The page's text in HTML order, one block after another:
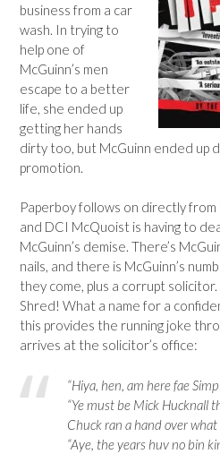
business from a car
wash. In trying to
help one of
McGuinn’s men
escape to a better
life, she ended up
getting her hands
dirty too, but McGuinn ended up
promotion.
Paperboy follows on directly
and DCI McQuoist is having to
McGuinn’s demise. There’s
nails, and there is McGuinn’s
they come, plus a corrupt
Shred! What a name for a
this provides the running joke
arrives at the solicitor’s office:
“Hiya, hen, am here fae
“Ye must be Mick Hucknall
Chuck ran a hand over
“Aye, the years huv no bin